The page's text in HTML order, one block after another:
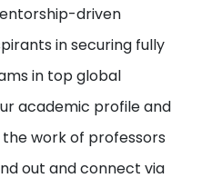
driven
in securing fully
in top global
academic profile and
work of professors
out and connect via